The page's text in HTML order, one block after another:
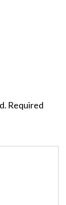
Required